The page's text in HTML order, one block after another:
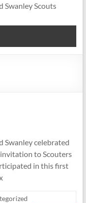
Swanley Scouts
Swanley celebrated
to Scouters
in this first